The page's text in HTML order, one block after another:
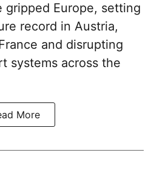
gripped Europe, setting
record in Austria,
and disrupting
systems across the
More